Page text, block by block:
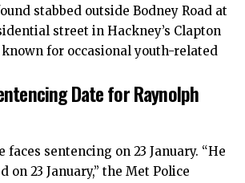
stabbed outside Bodney Road at
street in Hackney’s Clapton
for occasional youth-related
Date for Raynolph
faces sentencing on 23 January. “He
on 23 January,” the Met Police